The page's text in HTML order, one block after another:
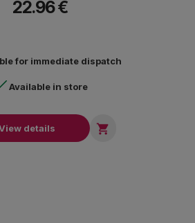
22.96 €
for immediate dispatch
Available in store
details 